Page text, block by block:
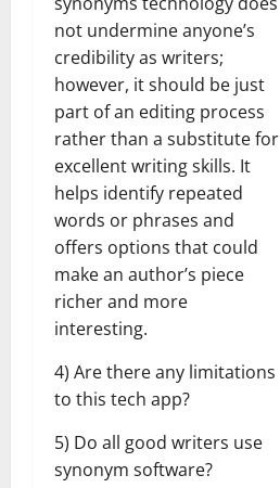
not undermine anyone’s
credibility as writers;
however, it should be just
part of an editing process
rather than a substitute for
excellent writing skills. It
helps identify repeated
words or phrases and
offers options that could
make an author’s piece
richer and more
interesting.
4) Are there any limitations
to this tech app?
5) Do all good writers use
synonym software?